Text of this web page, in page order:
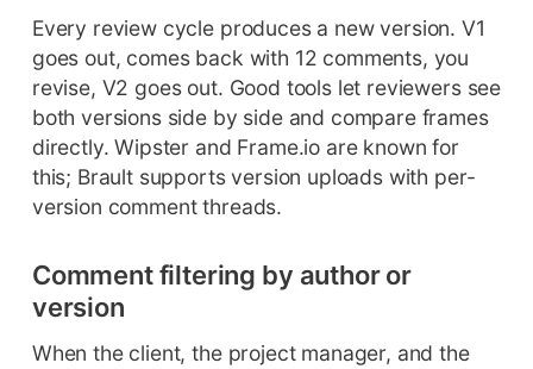
Every review cycle produces a new version. V1
goes out, comes back with 12 comments, you
revise, V2 goes out. Good tools let reviewers see
both versions side by side and compare frames
directly. Wipster and Frame.io are known for
this; Brault supports version uploads with per-
version comment threads.
Comment filtering by author or
version
When the client, the project manager, and the